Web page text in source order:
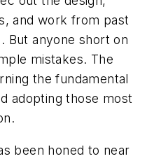
and work from past
But anyone short on
mistakes. The
the fundamental
adopting those most
been honed to near